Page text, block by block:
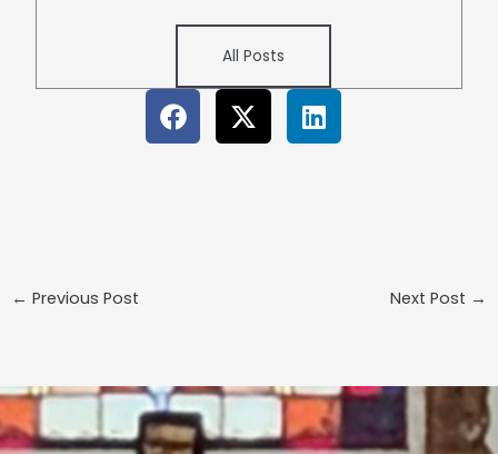
All Posts
← Previous Post Next Post →